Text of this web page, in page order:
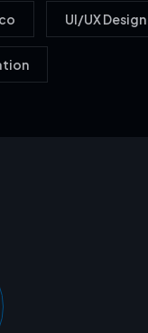
UI/UX Design